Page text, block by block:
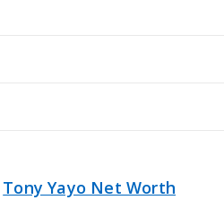
Tony Yayo Net Worth